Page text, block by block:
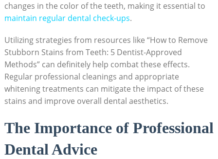
changes in the color of the teeth, making it essential to
maintain regular dental check-ups.
Utilizing strategies from resources like “How to Remove
Stubborn Stains from Teeth: 5 Dentist-Approved
Methods” can definitely help combat these effects.
Regular professional cleanings and appropriate
whitening treatments can mitigate the impact of these
stains and improve overall dental aesthetics.
The Importance of Professional
Dental Advice